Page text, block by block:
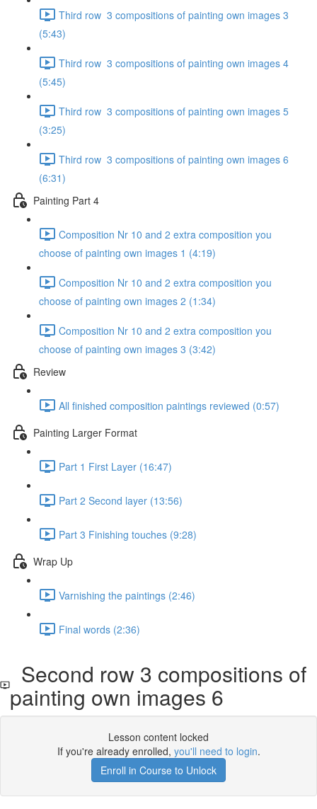
Third row 3 compositions of painting own images 3
(5:43)
Third row 3 compositions of painting own images 4
(5:45)
Third row 3 compositions of painting own images 5
(3:25)
Third row 3 compositions of painting own images 6
(6:31)
Painting Part 4
Composition Nr 10 and 2 extra composition you
choose of painting own images 1 (4:19)
Composition Nr 10 and 2 extra composition you
choose of painting own images 2 (1:34)
Composition Nr 10 and 2 extra composition you
choose of painting own images 3 (3:42)
Review
All finished composition paintings reviewed (0:57)
Painting Larger Format
Part 1 First Layer (16:47)
Part 2 Second layer (13:56)
Part 3 Finishing touches (9:28)
Wrap Up
Varnishing the paintings (2:46)
Final words (2:36)
Second row 3 compositions of
painting own images 6
Lesson content locked
If you're already enrolled, you'll need to login.
Enroll in Course to Unlock